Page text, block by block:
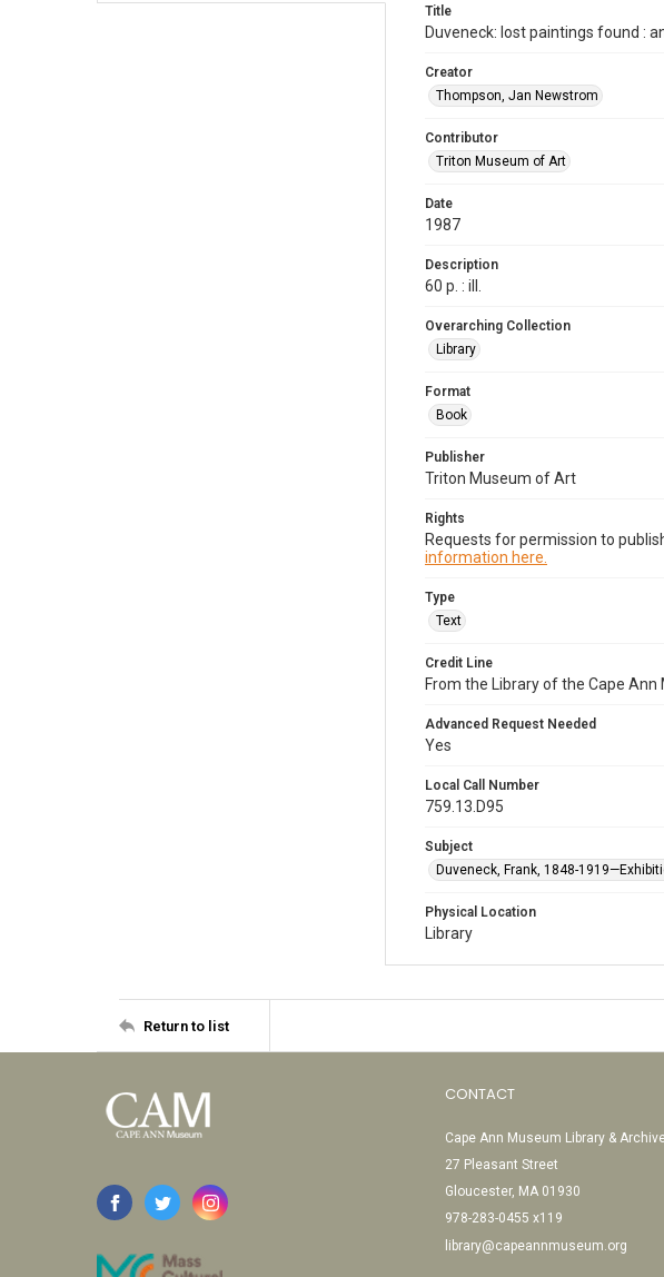
Title
Duveneck: lost paintings found :
Creator
Thompson, Jan Newstrom
Contributor
Triton Museum of Art
Date
1987
Description
60 p. : ill.
Overarching Collection
Library
Format
Book
Publisher
Triton Museum of Art
Rights
Requests for permission to
information here.
Type
Text
Credit Line
From the Library of the Cape
Advanced Request Needed
Yes
Local Call Number
759.13.D95
Subject
Duveneck, Frank, 1848-
Physical Location
Library
Return to list
CONTACT
Cape Ann Museum Library &
27 Pleasant Street
Gloucester, MA 01930
978-283-0455 x119
library@capeannmuseum.org